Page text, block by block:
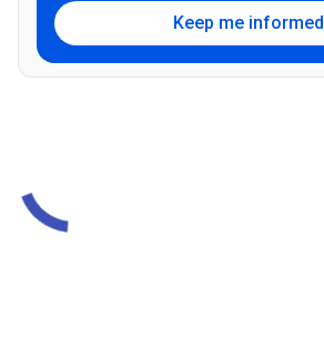
Keep me informed